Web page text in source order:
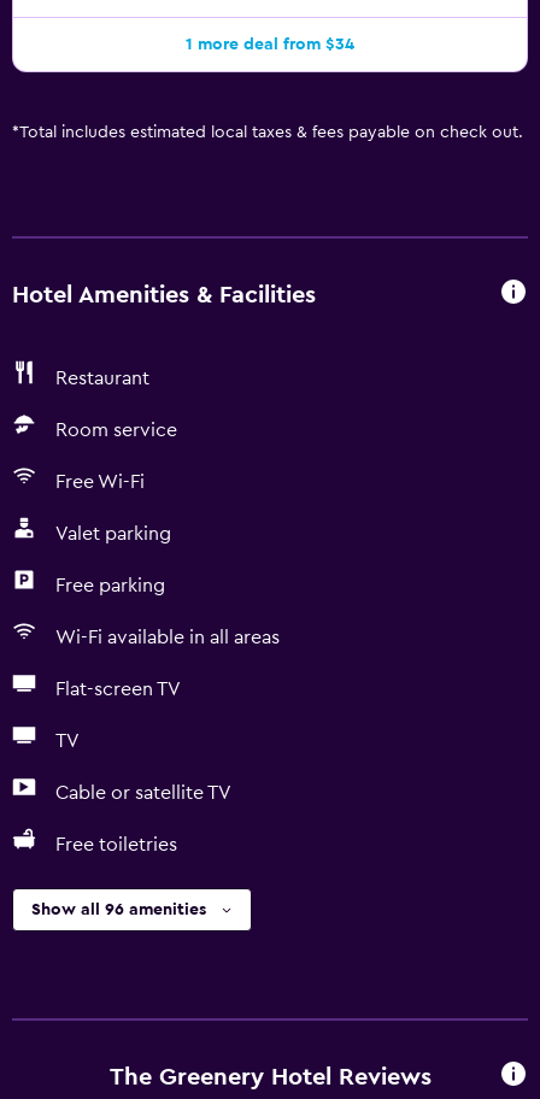
1 more deal from $34
*Total includes estimated local taxes & fees payable on check out.
Hotel Amenities & Facilities
Restaurant
Room service
Free Wi-Fi
Valet parking
Free parking
Wi-Fi available in all areas
Flat-screen TV
TV
Cable or satellite TV
Free toiletries
Show all 96 amenities
The Greenery Hotel Reviews